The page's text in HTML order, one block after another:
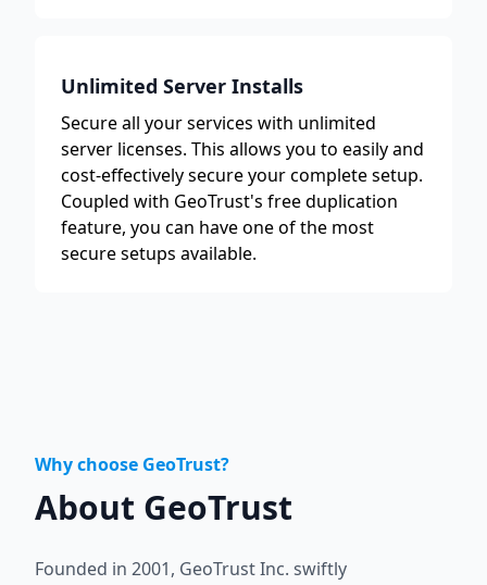
Unlimited Server Installs
Secure all your services with unlimited
server licenses. This allows you to easily and
cost-effectively secure your complete setup.
Coupled with GeoTrust's free duplication
feature, you can have one of the most
secure setups available.
Why choose GeoTrust?
About GeoTrust
Founded in 2001, GeoTrust Inc. swiftly